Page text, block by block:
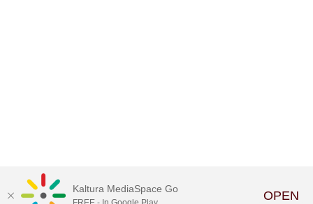
Kaltura MediaSpace Go OPEN